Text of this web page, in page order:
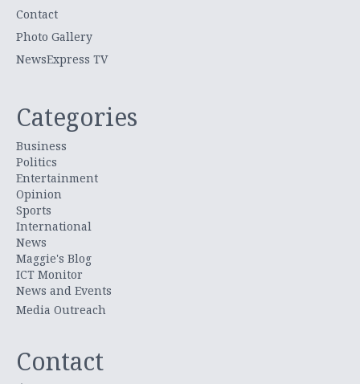
Contact
Photo Gallery
NewsExpress TV
Categories
Business
Politics
Entertainment
Opinion
Sports
International
News
Maggie's Blog
ICT Monitor
News and Events
Media Outreach
Contact